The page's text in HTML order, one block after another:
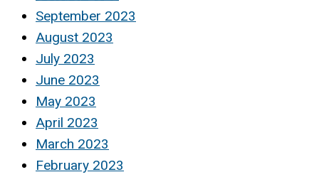
September 2023
August 2023
July 2023
June 2023
May 2023
April 2023
March 2023
February 2023